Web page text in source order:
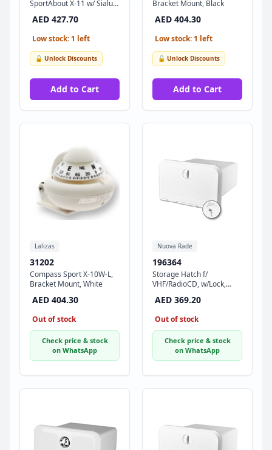
SportAbout X-11 w/ Sialum
AED 427.70
Low stock: 1 left
🔓 Unlock Discounts
Add to Cart
Bracket Mount, Black
AED 404.30
Low stock: 1 left
🔓 Unlock Discounts
Add to Cart
Lalizas
31202
Compass Sport X-10W-L,
Bracket Mount, White
AED 404.30
Out of stock
Check price & stock
on WhatsApp
Nuova Rade
196364
Storage Hatch f/
VHF/RadioCD, w/Lock,
AED 369.20
Out of stock
Check price & stock
on WhatsApp